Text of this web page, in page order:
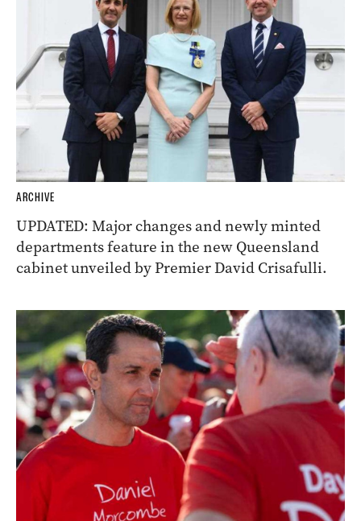
ARCHIVE
UPDATED: Major changes and newly minted
departments feature in the new Queensland
cabinet unveiled by Premier David Crisafulli.